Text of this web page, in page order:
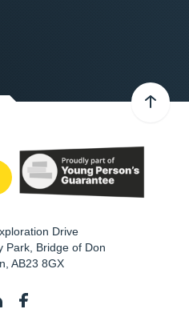
Drive
Park, Bridge of Don
AB23 8GX